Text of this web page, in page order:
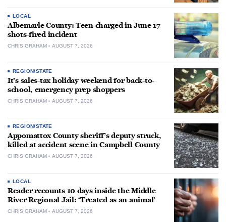
LOCAL
Albemarle County: Teen charged in June 17
shots-fired incident
CHRIS GRAHAM AUGUST 7, 2026
REGION/STATE
It’s sales-tax holiday weekend for back-to-
school, emergency prep shoppers
CHRIS GRAHAM AUGUST 7, 2026
REGION/STATE
Appomattox County sheriff’s deputy struck,
killed at accident scene in Campbell County
CHRIS GRAHAM AUGUST 7, 2026
LOCAL
Reader recounts 10 days inside the Middle
River Regional Jail: ‘Treated as an animal’
CHRIS GRAHAM AUGUST 7, 2026